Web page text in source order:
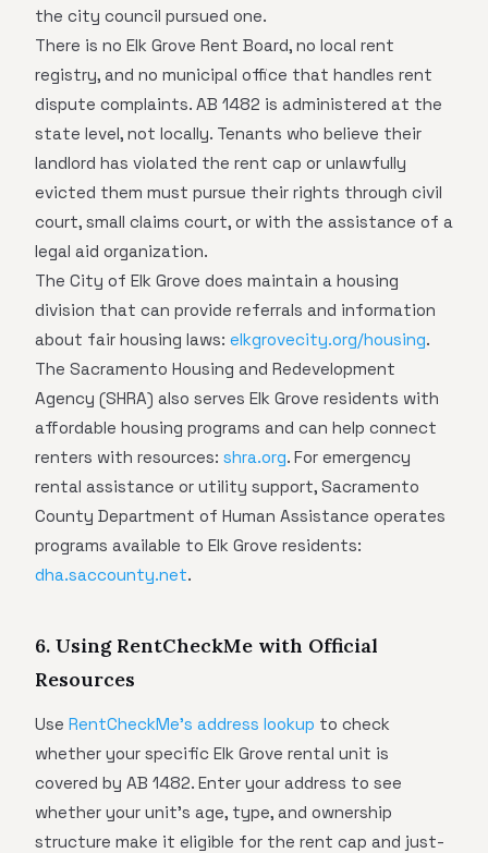
the city council pursued one.
There is no Elk Grove Rent Board, no local rent
registry, and no municipal office that handles rent
dispute complaints. AB 1482 is administered at the
state level, not locally. Tenants who believe their
landlord has violated the rent cap or unlawfully
evicted them must pursue their rights through civil
court, small claims court, or with the assistance of a
legal aid organization.
The City of Elk Grove does maintain a housing
division that can provide referrals and information
about fair housing laws: elkgrovecity.org/housing.
The Sacramento Housing and Redevelopment
Agency (SHRA) also serves Elk Grove residents with
affordable housing programs and can help connect
renters with resources: shra.org. For emergency
rental assistance or utility support, Sacramento
County Department of Human Assistance operates
programs available to Elk Grove residents:
dha.saccounty.net.
6. Using RentCheckMe with Official
Resources
Use RentCheckMe's address lookup to check
whether your specific Elk Grove rental unit is
covered by AB 1482. Enter your address to see
whether your unit's age, type, and ownership
structure make it eligible for the rent cap and just-